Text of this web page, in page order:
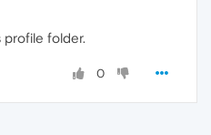
profile folder.
0